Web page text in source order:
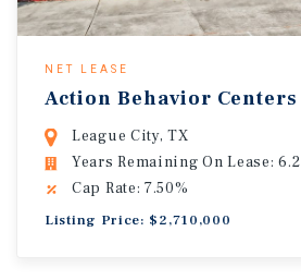
NET LEASE
Action Behavior Centers
League City, TX
Years Remaining On Lease: 6.2
Cap Rate: 7.50%
Listing Price: $2,710,000